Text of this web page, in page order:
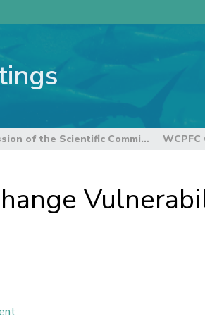
21st Regular Session of the Scientific Committee